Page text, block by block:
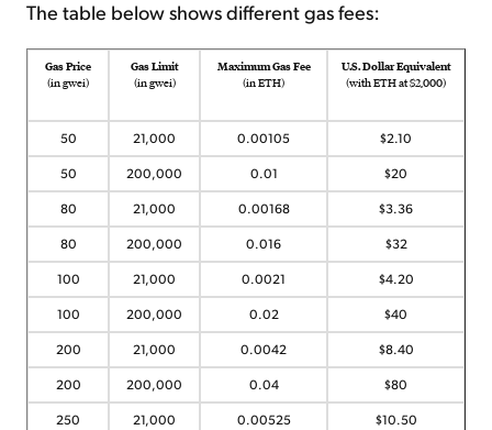
The table below shows different gas fees:
Gas Price
(in gwei)
Gas Limit
(in gwei)
Maximum Gas Fee
(in ETH)
U.S. Dollar Equivalent
(with ETH at $2,000)
50 21,000 0.00105 $2.10
50 200,000 0.01 $20
80 21,000 0.00168 $3.36
80 200,000 0.016 $32
100 21,000 0.0021 $4.20
100 200,000 0.02 $40
200 21,000 0.0042 $8.40
200 200,000 0.04 $80
250 21,000 0.00525 $10.50